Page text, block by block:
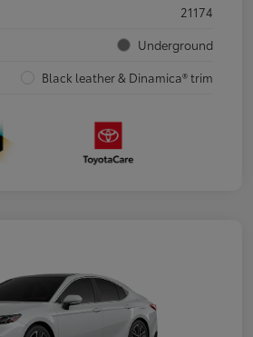
21174
Underground
Black leather & Dinamica® trim